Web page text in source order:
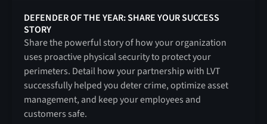
DEFENDER OF THE YEAR: SHARE YOUR SUCCESS
STORY
Share the powerful story of how your organization
uses proactive physical security to protect your
perimeters. Detail how your partnership with LVT
successfully helped you deter crime, optimize asset
management, and keep your employees and
customers safe.